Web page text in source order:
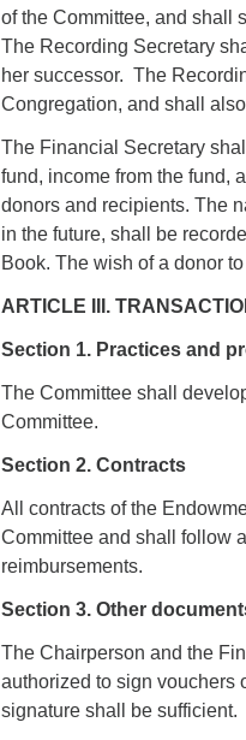
of the Committee, and shall
The Recording Secretary
her successor. The
Congregation, and shall
The Financial Secretary
fund, income from the fund,
donors and recipients. The
in the future, shall be
Book. The wish of a donor
ARTICLE III.
Section 1. Practices and
The Committee shall
Committee.
Section 2. Contracts
All contracts of the
Committee and shall follow
reimbursements.
Section 3. Other
The Chairperson and the
authorized to sign vouchers
signature shall be sufficient.